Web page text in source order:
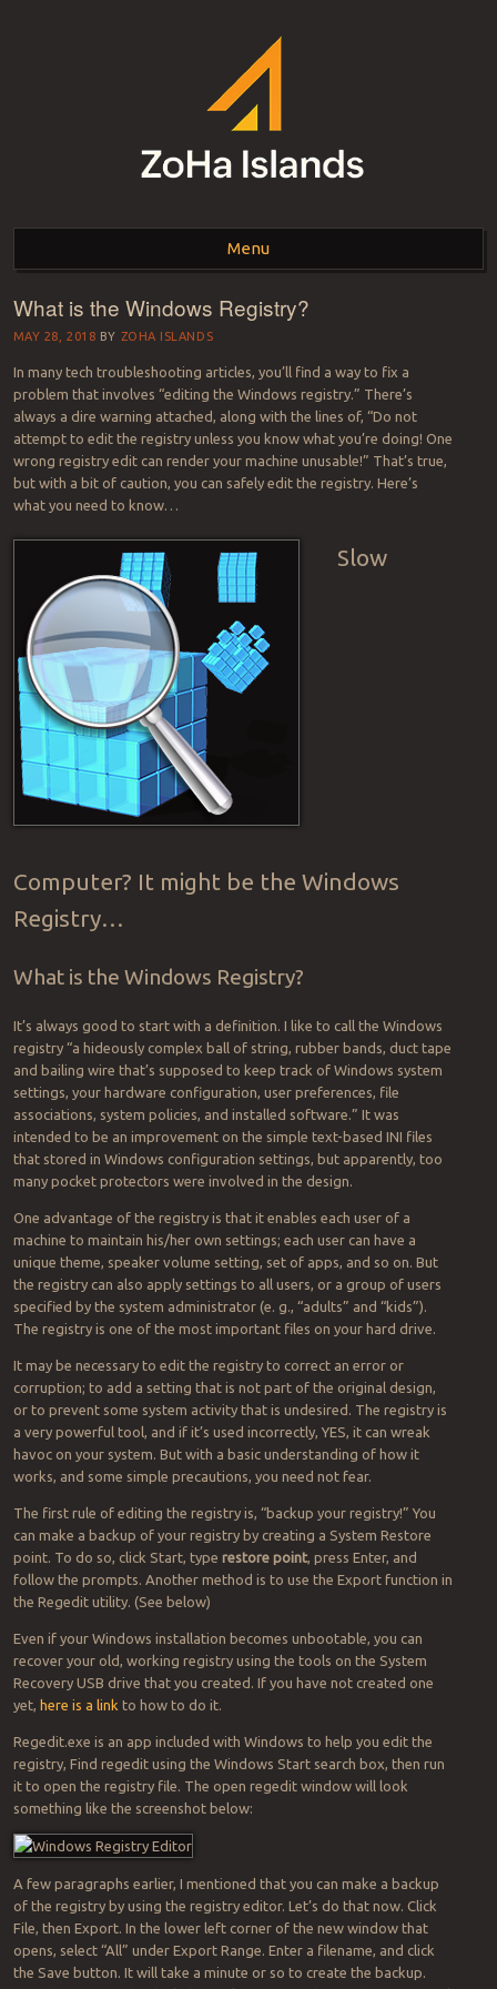
ZOHA ISLANDS –
SECOND LIFE REAL
ESTATE MANAGEMENT
SINCE 2007 – LAND
FOR SALE – LAND FOR
RENT
Menu
Skip to content
What is the Windows Registry?
MAY 28, 2018 BY ZOHA ISLANDS
In many tech troubleshooting articles, you’ll find a way to fix a
problem that involves “editing the Windows registry.” There’s
always a dire warning attached, along with the lines of, “Do not
attempt to edit the registry unless you know what you’re doing! One
wrong registry edit can render your machine unusable!” That’s true,
but with a bit of caution, you can safely edit the registry. Here’s
what you need to know…
Slow
Computer? It might be the Windows
Registry…
What is the Windows Registry?
It’s always good to start with a definition. I like to call the Windows
registry “a hideously complex ball of string, rubber bands, duct tape
and bailing wire that’s supposed to keep track of Windows system
settings, your hardware configuration, user preferences, file
associations, system policies, and installed software.” It was
intended to be an improvement on the simple text-based INI files
that stored in Windows configuration settings, but apparently, too
many pocket protectors were involved in the design.
One advantage of the registry is that it enables each user of a
machine to maintain his/her own settings; each user can have a
unique theme, speaker volume setting, set of apps, and so on. But
the registry can also apply settings to all users, or a group of users
specified by the system administrator (e. g., “adults” and “kids”).
The registry is one of the most important files on your hard drive.
It may be necessary to edit the registry to correct an error or
corruption; to add a setting that is not part of the original design,
or to prevent some system activity that is undesired. The registry is
a very powerful tool, and if it’s used incorrectly, YES, it can wreak
havoc on your system. But with a basic understanding of how it
works, and some simple precautions, you need not fear.
The first rule of editing the registry is, “backup your registry!” You
can make a backup of your registry by creating a System Restore
point. To do so, click Start, type restore point, press Enter, and
follow the prompts. Another method is to use the Export function in
the Regedit utility. (See below)
Even if your Windows installation becomes unbootable, you can
recover your old, working registry using the tools on the System
Recovery USB drive that you created. If you have not created one
yet, here is a link to how to do it.
Regedit.exe is an app included with Windows to help you edit the
registry, Find regedit using the Windows Start search box, then run
it to open the registry file. The open regedit window will look
something like the screenshot below:
A few paragraphs earlier, I mentioned that you can make a backup
of the registry by using the registry editor. Let’s do that now. Click
File, then Export. In the lower left corner of the new window that
opens, select “All” under Export Range. Enter a filename, and click
the Save button. It will take a minute or so to create the backup.